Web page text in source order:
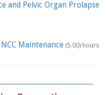
and Pelvic Organ Prolapse
Maintenance (5.00) hours